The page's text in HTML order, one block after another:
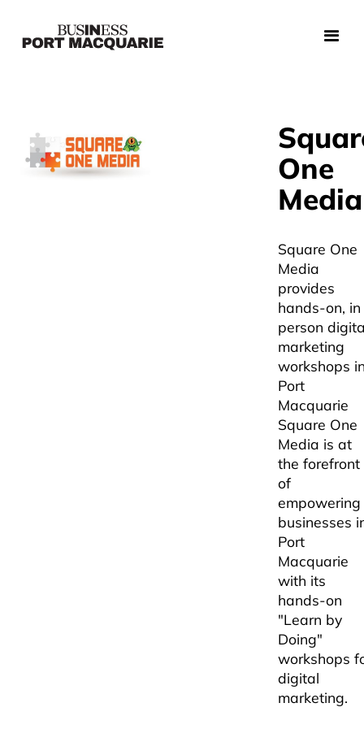
One
Media
Square One
Media
provides
hands-on, in
person
marketing
workshops
Port
Macquarie
Square One
Media is at
the forefront
of
empowering
businesses
Port
Macquarie
with its
hands-on
"Learn by
Doing"
workshops
digital
marketing.